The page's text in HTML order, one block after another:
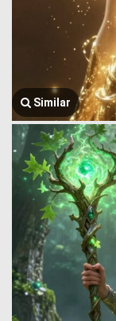
Similar